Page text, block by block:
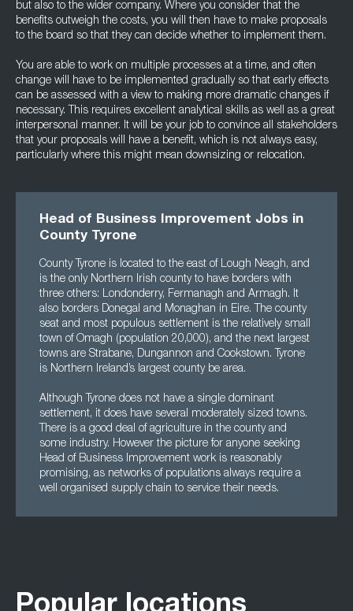
but also to the wider company. Where you consider that the
benefits outweigh the costs, you will then have to make proposals
to the board so that they can decide whether to implement them.
You are able to work on multiple processes at a time, and often
change will have to be implemented gradually so that early effects
can be assessed with a view to making more dramatic changes if
necessary. This requires excellent analytical skills as well as a great
interpersonal manner. It will be your job to convince all stakeholders
that your proposals will have a benefit, which is not always easy,
particularly where this might mean downsizing or relocation.
Head of Business Improvement Jobs in
County Tyrone
County Tyrone is located to the east of Lough Neagh, and
is the only Northern Irish county to have borders with
three others: Londonderry, Fermanagh and Armagh. It
also borders Donegal and Monaghan in Eire. The county
seat and most populous settlement is the relatively small
town of Omagh (population 20,000), and the next largest
towns are Strabane, Dungannon and Cookstown. Tyrone
is Northern Ireland’s largest county be area.
Although Tyrone does not have a single dominant
settlement, it does have several moderately sized towns.
There is a good deal of agriculture in the county and
some industry. However the picture for anyone seeking
Head of Business Improvement work is reasonably
promising, as networks of populations always require a
well organised supply chain to service their needs.